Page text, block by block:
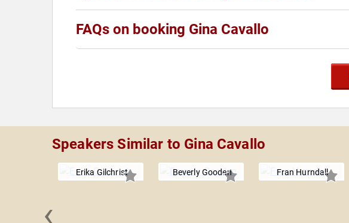
FAQs on booking Gina Cavallo
Speakers Similar to Gina Cavallo
Erika Gilchrist Beverly Gooden Fran Hurndall
‹